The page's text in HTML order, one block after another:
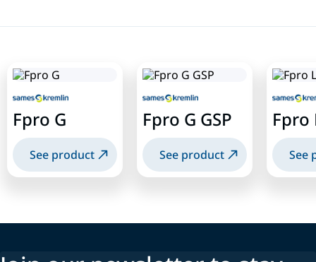
Fpro G
See product
Fpro G GSP
See product
Fpro
See